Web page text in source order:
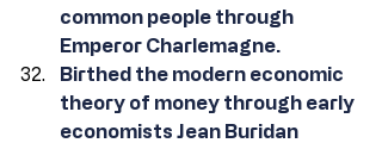
common people through
Emperor Charlemagne.
Birthed the modern economic
theory of money through early
economists Jean Buridan